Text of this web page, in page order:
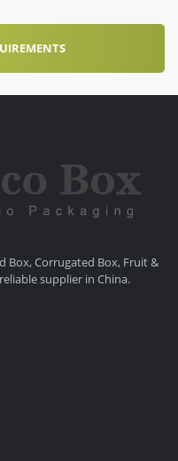
Box, Corrugated Box, Fruit &
supplier in China.